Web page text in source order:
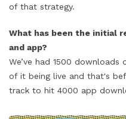
of that strategy.
What has been the initial
and app?
We’ve had 1500
of it being live and that's
track to hit 4000 app